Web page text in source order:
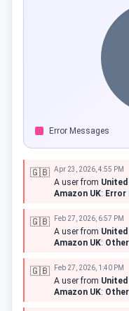
Error Messages
🇬🇧 Apr 23, 2026, 4:55 PM
A user from
Amazon UK: Error
🇬🇧 Feb 27, 2026, 6:57 PM
A user from
Amazon UK: Other
🇬🇧 Feb 27, 2026, 1:40 PM
A user from
Amazon UK: Other